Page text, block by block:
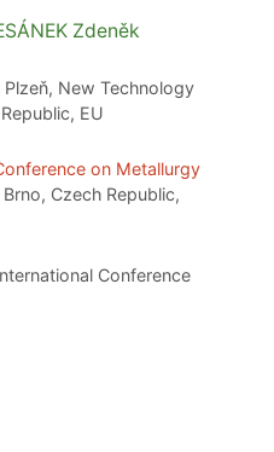
Zdeněk
New Technology
EU
on Metallurgy
Czech Republic,
Conference